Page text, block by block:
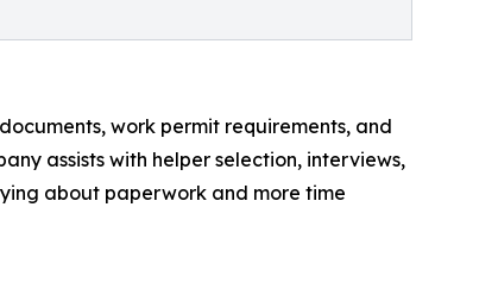
work permit requirements, and
assists with helper selection, interviews,
about paperwork and more time